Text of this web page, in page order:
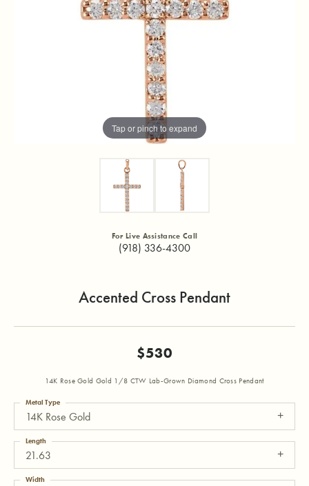
Tap or pinch to expand
For Live Assistance Call
(918) 336-4300
Accented Cross Pendant
$530
14K Rose Gold Gold 1/8 CTW Lab-Grown Diamond Cross Pendant
14K Rose Gold
Metal Type
21.63
Length
Width